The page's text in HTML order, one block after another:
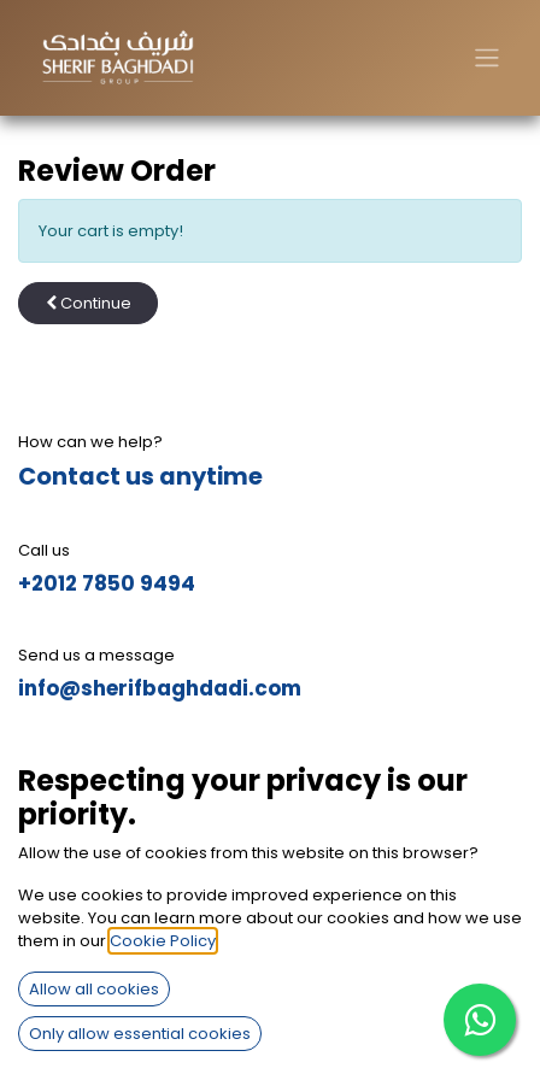
Review Order
Your cart is empty!
Continue
How can we help?
Contact us anytime
Call us
+2012 7850 9494
Send us a message
info@sherifbaghdadi.com
Respecting your privacy is our
priority.
Allow the use of cookies from this website on this browser?
We use cookies to provide improved experience on this
website. You can learn more about our cookies and how we use
them in ourCookie Policy
Allow all cookies
Only allow essential cookies